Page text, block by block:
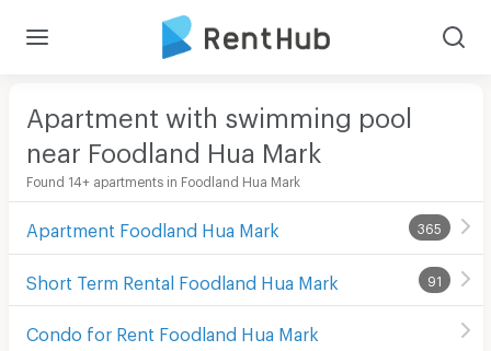
Apartment with swimming pool
near Foodland Hua Mark
Found 14+ apartments in Foodland Hua Mark
Apartment Foodland Hua Mark 365
Short Term Rental Foodland Hua Mark 91
Condo for Rent Foodland Hua Mark